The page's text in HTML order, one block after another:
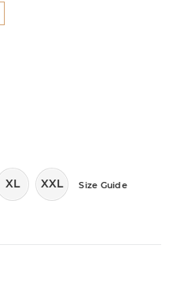
XL XXL Size Guide